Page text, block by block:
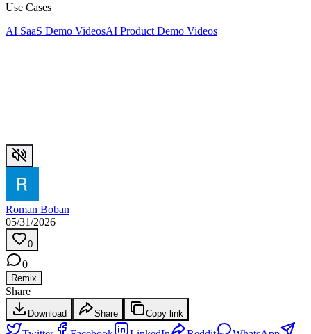
Use Cases
AI SaaS Demo VideosAI Product Demo Videos
Roman Boban
05/31/2026
0
0
Remix
Share
Download Share Copy link